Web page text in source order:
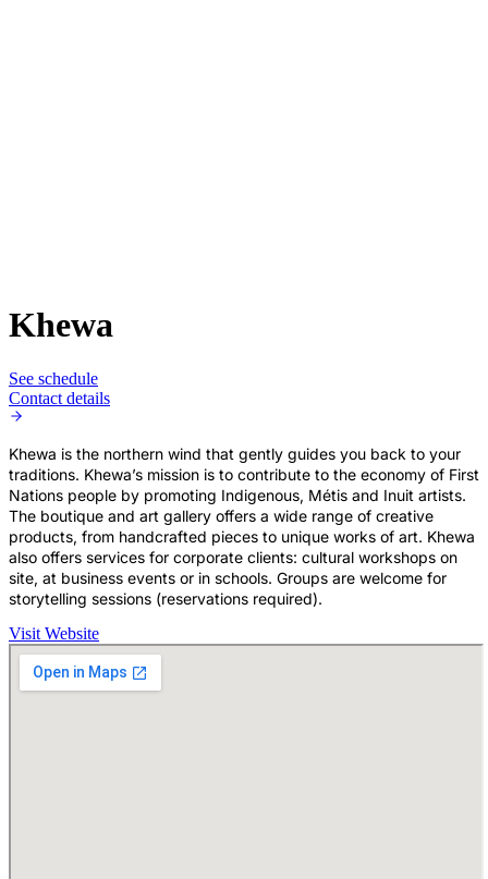
Khewa
See schedule
Contact details
Khewa is the northern wind that gently guides you back to your
traditions. Khewa’s mission is to contribute to the economy of First
Nations people by promoting Indigenous, Métis and Inuit artists.
The boutique and art gallery offers a wide range of creative
products, from handcrafted pieces to unique works of art. Khewa
also offers services for corporate clients: cultural workshops on
site, at business events or in schools. Groups are welcome for
storytelling sessions (reservations required).
Visit Website